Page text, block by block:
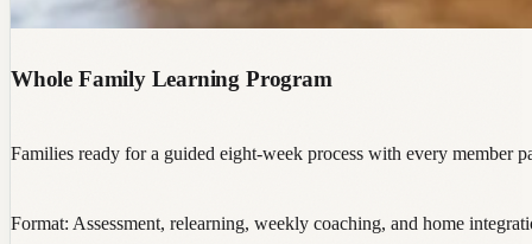
Whole Family Learning Program
Families ready for a guided eight-week process with every member
Format: Assessment, relearning, weekly coaching, and home